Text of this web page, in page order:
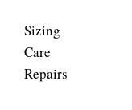
Sizing
Care
Repairs